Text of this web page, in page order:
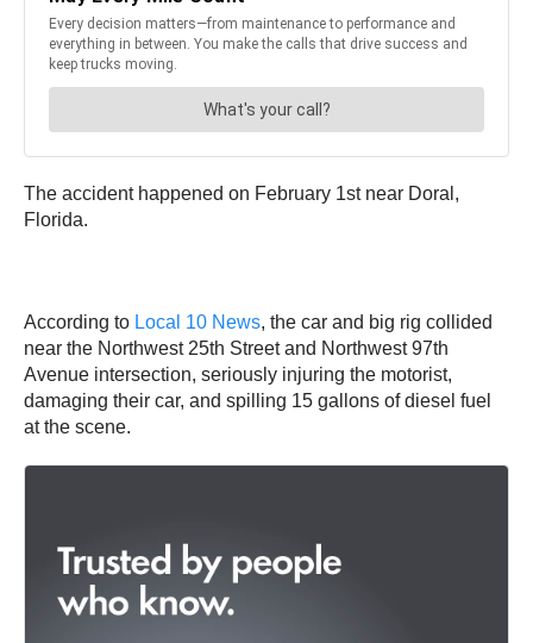
The accident happened on February 1st near Doral,
Florida.
According to Local 10 News, the car and big rig collided
near the Northwest 25th Street and Northwest 97th
Avenue intersection, seriously injuring the motorist,
damaging their car, and spilling 15 gallons of diesel fuel
at the scene.